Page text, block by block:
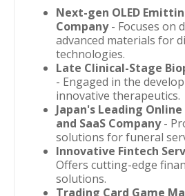
Next-gen OLED
Company- Focuses on
advanced materials for
technologies.
Late Clinical-Stage
- Engaged in the
innovative therapeutics.
Japan's Leading
and SaaS Company-
solutions for funeral
Innovative Fintech
Offers cutting-edge
solutions.
Trading Card Game